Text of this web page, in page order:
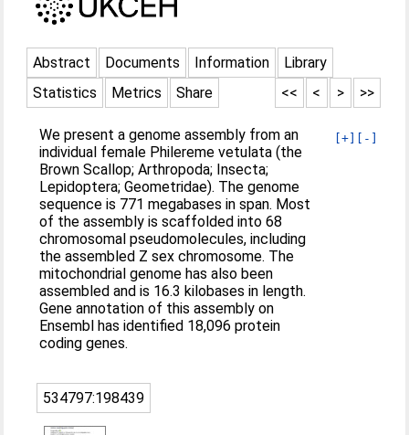
Abstract Documents Information
Library
Statistics
Metrics Share >>
>
<
<<
[+] [-]
We present a genome assembly from an
individual female Philereme vetulata (the
Brown Scallop; Arthropoda; Insecta;
Lepidoptera; Geometridae). The genome
sequence is 771 megabases in span. Most
of the assembly is scaffolded into 68
chromosomal pseudomolecules, including
the assembled Z sex chromosome. The
mitochondrial genome has also been
assembled and is 16.3 kilobases in length.
Gene annotation of this assembly on
Ensembl has identified 18,096 protein
coding genes.
534797:198439